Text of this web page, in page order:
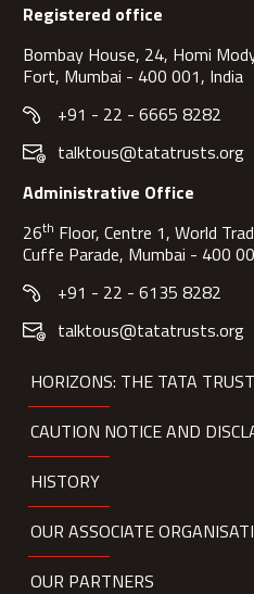
Registered office
Bombay House, 24, Homi
Fort, Mumbai - 400 001, India
+91 - 22 - 6665 8282
talktous@tatatrusts.org
Administrative Office
26th Floor, Centre 1, World
Cuffe Parade, Mumbai - 400
+91 - 22 - 6135 8282
talktous@tatatrusts.org
HORIZONS: THE TATA
CAUTION NOTICE AND
HISTORY
OUR ASSOCIATE
OUR PARTNERS